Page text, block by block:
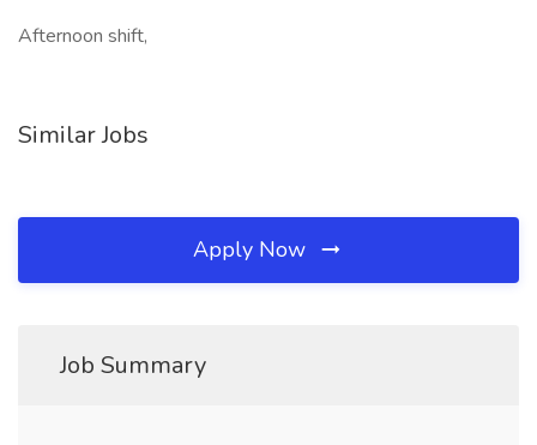
Afternoon shift,
Similar Jobs
Apply Now
Job Summary